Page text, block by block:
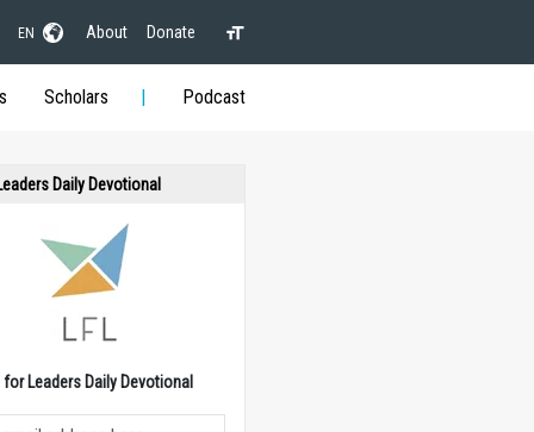
EN About Donate
Scholars Podcast
Daily Devotional
for Leaders Daily Devotional